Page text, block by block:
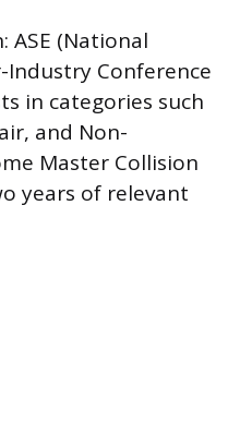
(National
Industry Conference
in categories such
and Non-
Master Collision
years of relevant